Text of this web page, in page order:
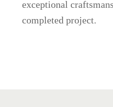
exceptional
completed project.